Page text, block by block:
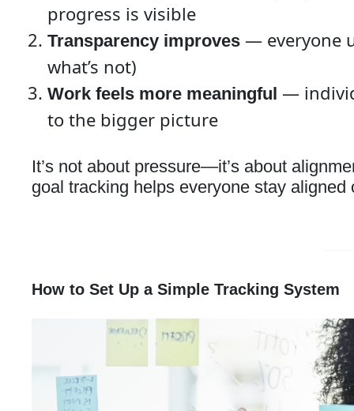
progress is visible
Transparency improves— everyone
what’s not)
Work feels more meaningful —
to the bigger picture
It’s not about pressure—it’s about
goal tracking helps everyone stay aligned
How to Set Up a Simple Tracking System